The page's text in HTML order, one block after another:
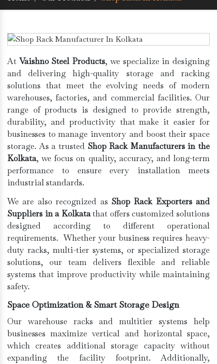
AtVaishno Steel Products, we specialize in designing
and delivering high-quality storage and racking
solutions that meet the evolving needs of modern
warehouses, factories, and commercial facilities. Our
range of products is designed to provide strength,
durability, and productivity that make it easier for
businesses to manage inventory and boost their space
storage. As a trusted Shop Rack Manufacturers in the
Kolkata, we focus on quality, accuracy, and long-term
performance to ensure every installation meets
industrial standards.
We are also recognized as Shop Rack Exporters and
Suppliers in a Kolkatathat offers customized solutions
designed according to different operational
requirements. Whether your business requires heavy-
duty racks, multi-tier systems, or specialized storage
solutions, our team delivers flexible and reliable
systems that improve productivity while maintaining
safety.
Space Optimization & Smart Storage Design
Our warehouse racks and multitier systems help
businesses maximize vertical and horizontal space,
which creates additional storage capacity without
expanding the facility footprint. Additionally,